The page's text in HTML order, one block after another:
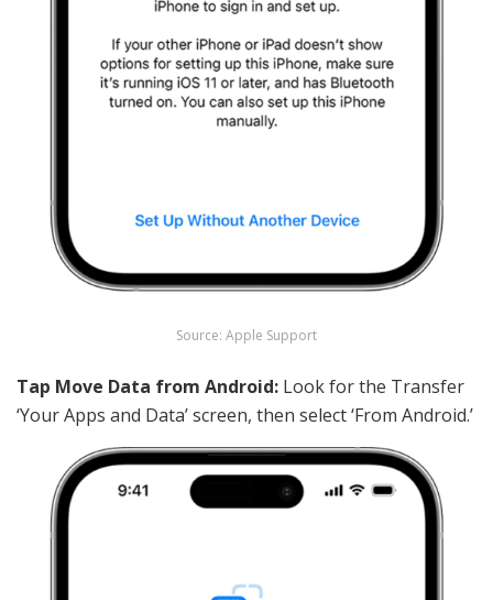
Source: Apple Support
Tap Move Data from Android: Look for the Transfer
‘Your Apps and Data’ screen, then select ‘From Android.’